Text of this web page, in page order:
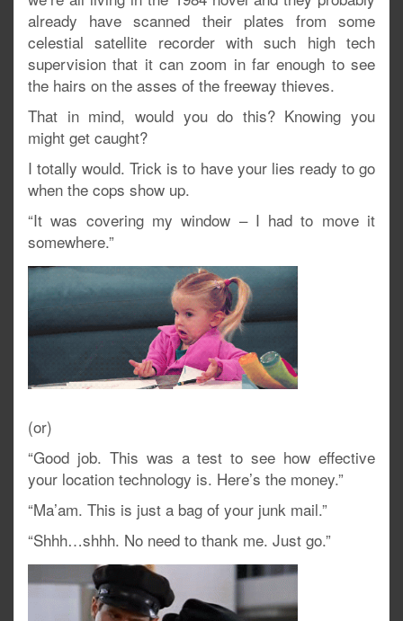
already have scanned their plates from some
celestial satellite recorder with such high tech
supervision that it can zoom in far enough to see
the hairs on the asses of the freeway thieves.
That in mind, would you do this? Knowing you
might get caught?
I totally would. Trick is to have your lies ready to go
when the cops show up.
“It was covering my window – I had to move it
somewhere.”
(or)
“Good job. This was a test to see how effective
your location technology is. Here’s the money.”
“Ma’am. This is just a bag of your junk mail.”
“Shhh…shhh. No need to thank me. Just go.”